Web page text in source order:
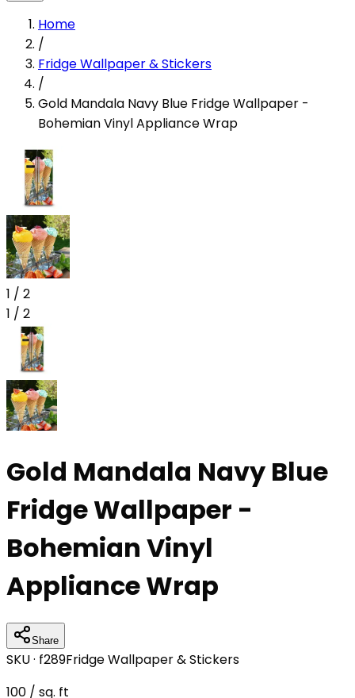
Home
/
Fridge Wallpaper & Stickers
/
Gold Mandala Navy Blue Fridge Wallpaper -
Bohemian Vinyl Appliance Wrap
1 / 2
1 / 2
Gold Mandala Navy Blue
Fridge Wallpaper -
Bohemian Vinyl
Appliance Wrap
Share
SKU · f289Fridge Wallpaper & Stickers
100 / sq. ft